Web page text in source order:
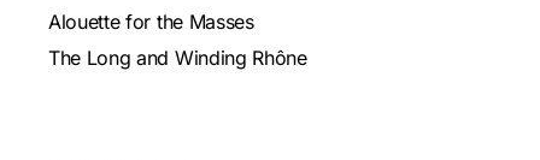
Alouette for the Masses
The Long and Winding Rhône